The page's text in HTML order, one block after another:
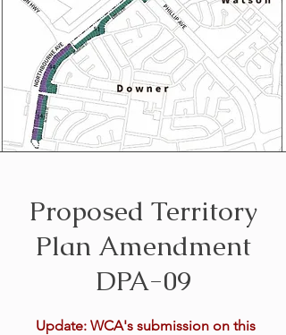
Proposed Territory
Plan Amendment
DPA-09
Update: WCA's submission on this